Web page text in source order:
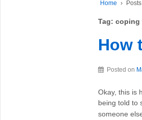
Home ›
Tag: coping
How
Posted on
Okay, this is
being told to
someone